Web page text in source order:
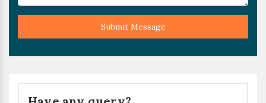
Submit Message